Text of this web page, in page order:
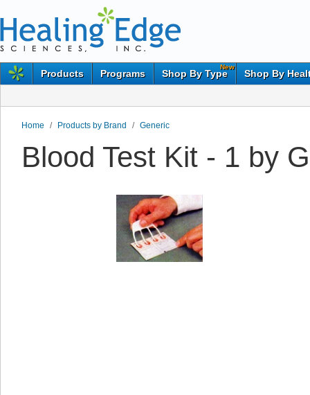
Products Programs
New
Shop By Type Shop By
Home / Products by Brand / Generic
Blood Test Kit - 1 by